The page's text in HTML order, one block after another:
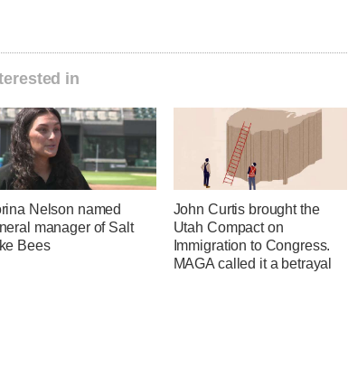
in
Nelson named
manager of Salt
Bees
John Curtis brought the
Utah Compact on
Immigration to Congress.
MAGA called it a betrayal